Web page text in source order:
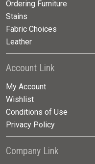
Ordering Furniture
Stains
Fabric Choices
Leather
Account Link
My Account
Wishlist
Conditions of Use
Privacy Policy
Company Link